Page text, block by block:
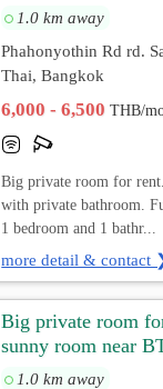
1.0 km away
Phahonyothin Rd rd.
Thai, Bangkok
6,000 - 6,500THB/
Big private room for
with private bathroom.
1 bedroom and 1 bathr...
more detail & contact
Big private room
sunny room near
Market
1.0 km away